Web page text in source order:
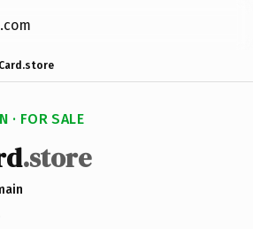
· FOR SALE
.store